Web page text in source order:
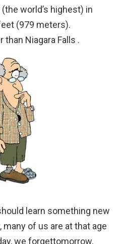
world’s highest) in
(979 meters).
than Niagara Falls .
learn something new
many of us are at that age
we forgettomorrow.